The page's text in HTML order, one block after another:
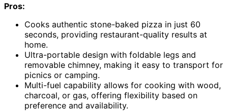
Pros:
Cooks authentic stone-baked pizza in just 60
seconds, providing restaurant-quality results at
home.
Ultra-portable design with foldable legs and
removable chimney, making it easy to transport for
picnics or camping.
Multi-fuel capability allows for cooking with wood,
charcoal, or gas, offering flexibility based on
preference and availability.